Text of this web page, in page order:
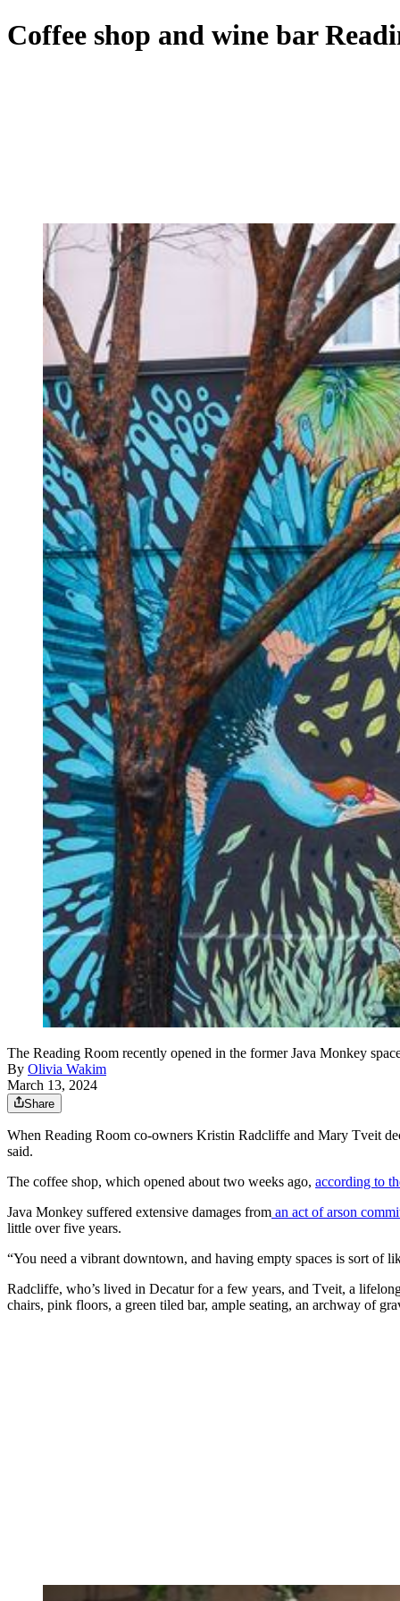
Coffee shop and wine bar
The Reading Room recently opened in the former Java Monkey
By Olivia Wakim
March 13, 2024
Share
When Reading Room co-owners Kristin Radcliffe and Mary Tveit
said.
The coffee shop, which opened about two weeks ago, according to
Java Monkey suffered extensive damages from an act of arson
little over five years.
“You need a vibrant downtown, and having empty spaces is sort of
Radcliffe, who’s lived in Decatur for a few years, and Tveit, a
chairs, pink floors, a green tiled bar, ample seating, an archway of